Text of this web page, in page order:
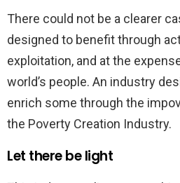
There could not be a clearer
designed to benefit through
exploitation, and at the
world’s people. An industry
enrich some through the
the Poverty Creation Industry.
Let there be light